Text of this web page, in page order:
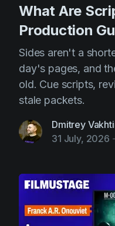
What Are
Production
Sides aren't a
day's pages, and
old. Cue scripts,
stale packets.
Dmitrey
31 July, 2026 -